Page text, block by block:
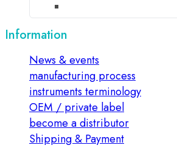
Information
News & events
manufacturing process
instruments terminology
OEM / private label
become a distributor
Shipping & Payment